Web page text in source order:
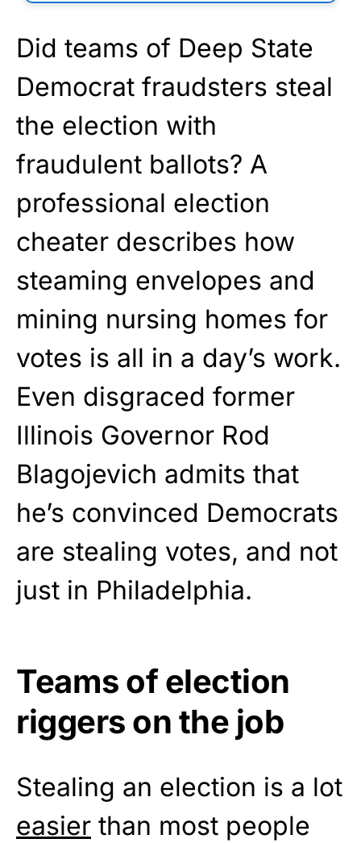
Did teams of Deep State
Democrat fraudsters steal
the election with
fraudulent ballots? A
professional election
cheater describes how
steaming envelopes and
mining nursing homes for
votes is all in a day’s work.
Even disgraced former
Illinois Governor Rod
Blagojevich admits that
he’s convinced Democrats
are stealing votes, and not
just in Philadelphia.
Teams of election
riggers on the job
Stealing an election is a lot
easier than most people